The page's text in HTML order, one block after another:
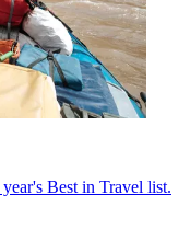
Best in Travel list.